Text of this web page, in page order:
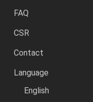
FAQ
CSR
Contact
Language
English